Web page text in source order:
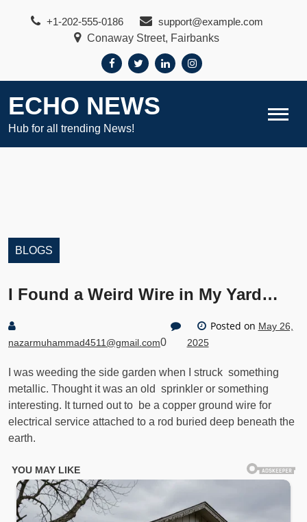
+1-202-555-0186
support@example.com
Conaway Street, Fairbanks
ECHO NEWS
Hub for all trending News!
BLOGS
I Found a Weird Wire in My Yard…
nazarmuhammad4511@gmail.com0
Posted on May 26,
2025
I was weeding the side garden when I struck something
metallic. Thought it was an old sprinkler or something
interesting. It turned out to be a copper ground wire for
electrical service attached to a rod buried deep beneath the
earth.